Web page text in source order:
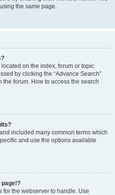
the same page.
on the index, forum or topic
by clicking the “Advance Search”
forum. How to access the search
included many common terms which
and use the options available
page!?
for the webserver to handle. Use